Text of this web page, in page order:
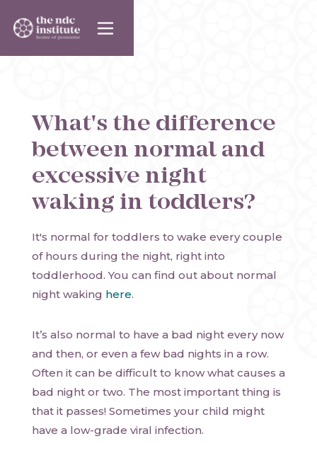
What's the difference
between normal and
excessive night
waking in toddlers?
It's normal for toddlers to wake every couple
of hours during the night, right into
toddlerhood. You can find out about normal
night waking here.
It’s also normal to have a bad night every now
and then, or even a few bad nights in a row.
Often it can be difficult to know what causes a
bad night or two. The most important thing is
that it passes! Sometimes your child might
have a low-grade viral infection.